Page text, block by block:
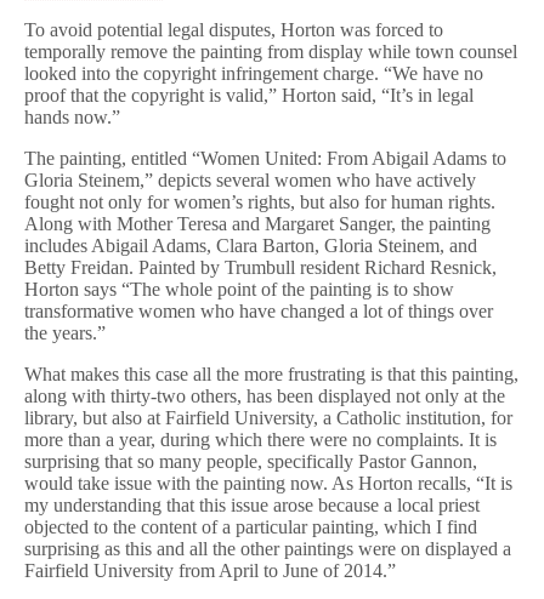
To avoid potential legal disputes, Horton was forced to
temporally remove the painting from display while town counsel
looked into the copyright infringement charge. “We have no
proof that the copyright is valid,” Horton said, “It’s in legal
hands now.”
The painting, entitled “Women United: From Abigail Adams to
Gloria Steinem,” depicts several women who have actively
fought not only for women’s rights, but also for human rights.
Along with Mother Teresa and Margaret Sanger, the painting
includes Abigail Adams, Clara Barton, Gloria Steinem, and
Betty Freidan. Painted by Trumbull resident Richard Resnick,
Horton says “The whole point of the painting is to show
transformative women who have changed a lot of things over
the years.”
What makes this case all the more frustrating is that this painting,
along with thirty-two others, has been displayed not only at the
library, but also at Fairfield University, a Catholic institution, for
more than a year, during which there were no complaints. It is
surprising that so many people, specifically Pastor Gannon,
would take issue with the painting now. As Horton recalls, “It is
my understanding that this issue arose because a local priest
objected to the content of a particular painting, which I find
surprising as this and all the other paintings were on displayed a
Fairfield University from April to June of 2014.”